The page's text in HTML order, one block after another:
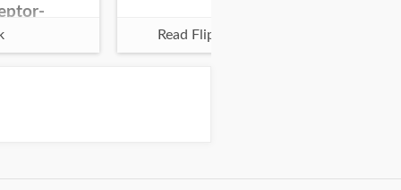
Read Flipbook